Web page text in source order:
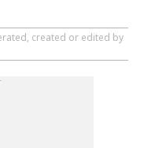
created or edited by